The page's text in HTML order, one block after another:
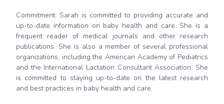
Commitment: Sarah is committed to providing accurate and
up-to-date information on baby health and care. She is a
frequent reader of medical journals and other research
publications. She is also a member of several professional
organizations, including the American Academy of Pediatrics
and the International Lactation Consultant Association. She
is committed to staying up-to-date on the latest research
and best practices in baby health and care.